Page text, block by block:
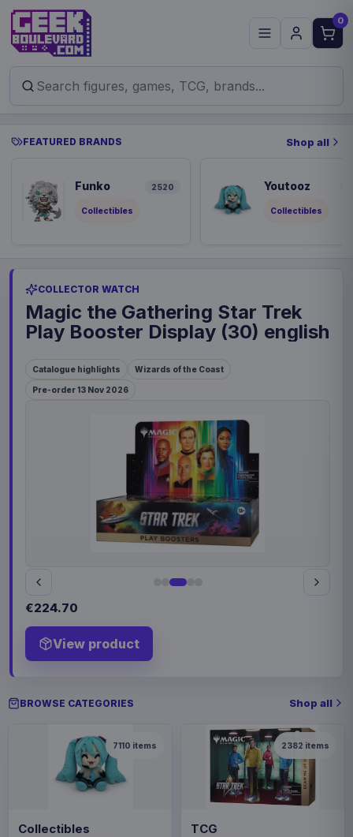
0
FEATURED BRANDS Shop all
Funko 2520
Collectibles
Youtooz
Collectibles
COLLECTOR WATCH
Magic the Gathering Star Trek
Play Booster Display (30) english
Catalogue highlights Wizards of the Coast
Pre-order 13 Nov 2026
€224.70
View product
BROWSE CATEGORIES Shop all
7110 items
Collectibles
2382 items
TCG